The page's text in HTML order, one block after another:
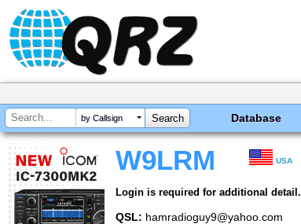
by Callsign Database
W9LRM USA
Login is required for additional detail.
QSL: hamradioguy9@yahoo.com